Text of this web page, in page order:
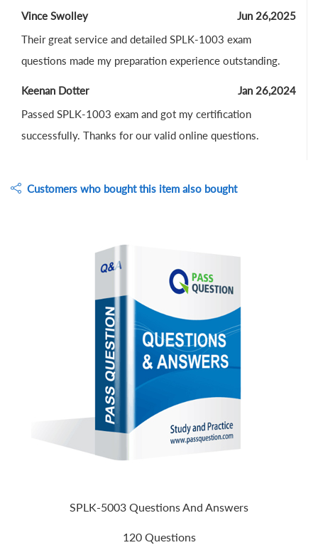
Vince Swolley
Jun 26,2025
Their great service and detailed SPLK-1003 exam
questions made my preparation experience outstanding.
Keenan Dotter
Jan 26,2024
Passed SPLK-1003 exam and got my certification
successfully. Thanks for our valid online questions.
Customers who bought this item also bought
SPLK-5003 Questions And Answers
120 Questions